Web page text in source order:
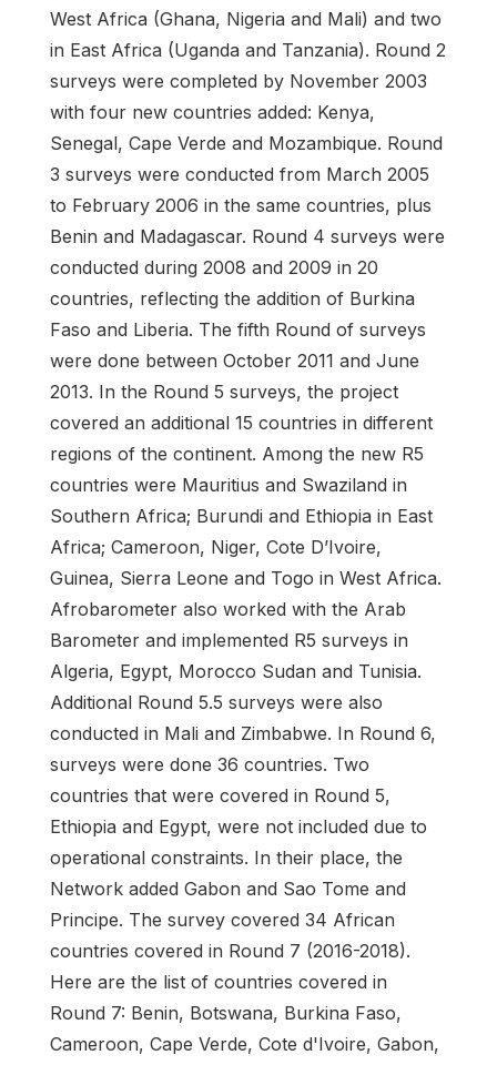
West Africa (Ghana, Nigeria and Mali) and two
in East Africa (Uganda and Tanzania). Round 2
surveys were completed by November 2003
with four new countries added: Kenya,
Senegal, Cape Verde and Mozambique. Round
3 surveys were conducted from March 2005
to February 2006 in the same countries, plus
Benin and Madagascar. Round 4 surveys were
conducted during 2008 and 2009 in 20
countries, reflecting the addition of Burkina
Faso and Liberia. The fifth Round of surveys
were done between October 2011 and June
2013. In the Round 5 surveys, the project
covered an additional 15 countries in different
regions of the continent. Among the new R5
countries were Mauritius and Swaziland in
Southern Africa; Burundi and Ethiopia in East
Africa; Cameroon, Niger, Cote D’Ivoire,
Guinea, Sierra Leone and Togo in West Africa.
Afrobarometer also worked with the Arab
Barometer and implemented R5 surveys in
Algeria, Egypt, Morocco Sudan and Tunisia.
Additional Round 5.5 surveys were also
conducted in Mali and Zimbabwe. In Round 6,
surveys were done 36 countries. Two
countries that were covered in Round 5,
Ethiopia and Egypt, were not included due to
operational constraints. In their place, the
Network added Gabon and Sao Tome and
Principe. The survey covered 34 African
countries covered in Round 7 (2016-2018).
Here are the list of countries covered in
Round 7: Benin, Botswana, Burkina Faso,
Cameroon, Cape Verde, Cote d'Ivoire, Gabon,